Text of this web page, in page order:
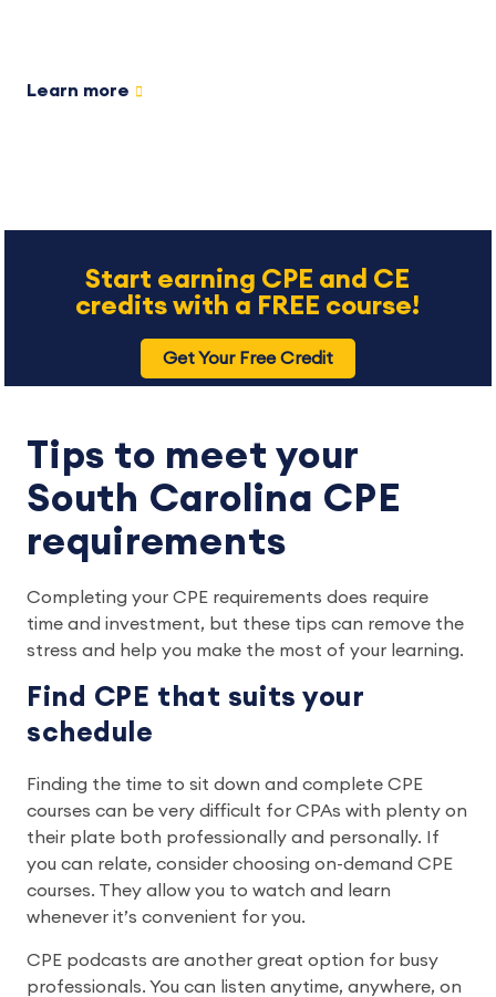
Learn more
Start earning CPE and CE
credits with a FREE course!
Get Your Free Credit
Tips to meet your
South Carolina CPE
requirements
Completing your CPE requirements does require
time and investment, but these tips can remove the
stress and help you make the most of your learning.
Find CPE that suits your
schedule
Finding the time to sit down and complete CPE
courses can be very difficult for CPAs with plenty on
their plate both professionally and personally. If
you can relate, consider choosing on-demand CPE
courses. They allow you to watch and learn
whenever it’s convenient for you.
CPE podcasts are another great option for busy
professionals. You can listen anytime, anywhere, on